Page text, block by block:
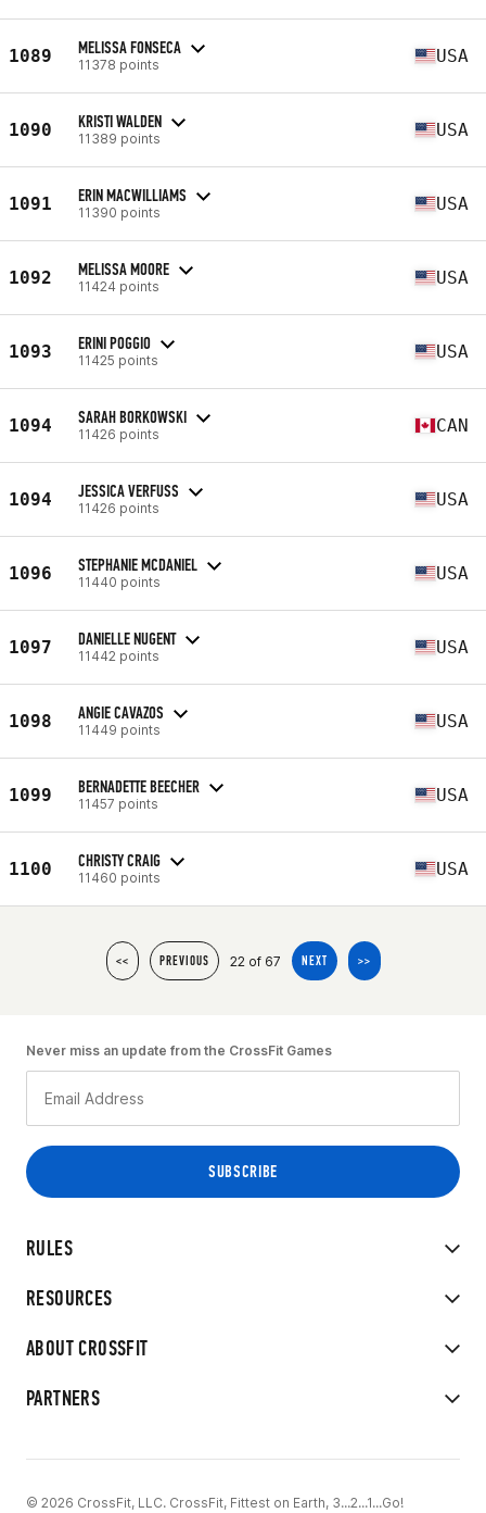
1089 MELISSA FONSECA
11378 points USA
1090 KRISTI WALDEN
11389 points USA
1091 ERIN MACWILLIAMS
11390 points USA
1092 MELISSA MOORE
11424 points USA
1093 ERINI POGGIO
11425 points USA
1094 SARAH BORKOWSKI
11426 points CAN
1094 JESSICA VERFUSS
11426 points USA
1096 STEPHANIE MCDANIEL
11440 points USA
1097 DANIELLE NUGENT
11442 points USA
1098 ANGIE CAVAZOS
11449 points USA
1099 BERNADETTE BEECHER
11457 points USA
1100 CHRISTY CRAIG
11460 points USA
<< PREVIOUS 22 of 67 NEXT >>
RULES
RESOURCES
ABOUT CROSSFIT
PARTNERS
Never miss an update from the CrossFit Games
© 2026 CrossFit, LLC. CrossFit, Fittest on Earth, 3...2...1...Go!